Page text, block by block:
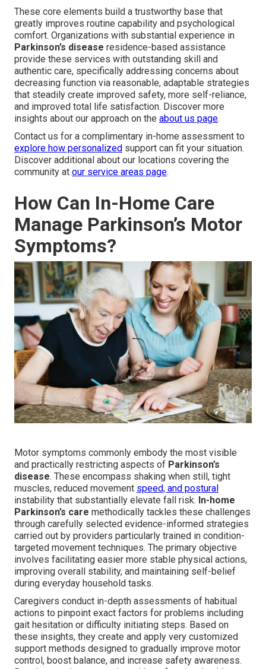
These core elements build a trustworthy base that
greatly improves routine capability and psychological
comfort. Organizations with substantial experience in
Parkinson’s disease residence-based assistance
provide these services with outstanding skill and
authentic care, specifically addressing concerns about
decreasing function via reasonable, adaptable strategies
that steadily create improved safety, more self-reliance,
and improved total life satisfaction. Discover more
insights about our approach on the about us page.
Contact us for a complimentary in-home assessment to
explore how personalized support can fit your situation.
Discover additional about our locations covering the
community at our service areas page.
How Can In-Home Care
Manage Parkinson’s Motor
Symptoms?
Motor symptoms commonly embody the most visible
and practically restricting aspects of Parkinson’s
disease. These encompass shaking when still, tight
muscles, reduced movement speed, and postural
instability that substantially elevate fall risk. In-home
Parkinson’s care methodically tackles these challenges
through carefully selected evidence-informed strategies
carried out by providers particularly trained in condition-
targeted movement techniques. The primary objective
involves facilitating easier more stable physical actions,
improving overall stability, and maintaining self-belief
during everyday household tasks.
Caregivers conduct in-depth assessments of habitual
actions to pinpoint exact factors for problems including
gait hesitation or difficulty initiating steps. Based on
these insights, they create and apply very customized
support methods designed to gradually improve motor
control, boost balance, and increase safety awareness.